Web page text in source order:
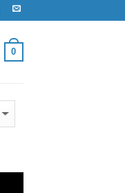
0